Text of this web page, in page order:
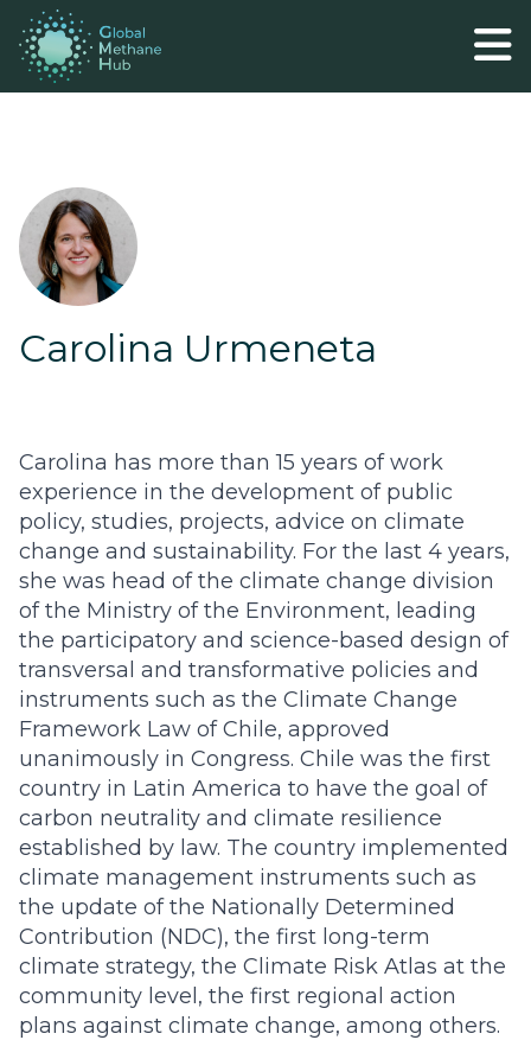
Carolina Urmeneta
Carolina has more than 15 years of work
experience in the development of public
policy, studies, projects, advice on climate
change and sustainability. For the last 4 years,
she was head of the climate change division
of the Ministry of the Environment, leading
the participatory and science-based design of
transversal and transformative policies and
instruments such as the Climate Change
Framework Law of Chile, approved
unanimously in Congress. Chile was the first
country in Latin America to have the goal of
carbon neutrality and climate resilience
established by law. The country implemented
climate management instruments such as
the update of the Nationally Determined
Contribution (NDC), the first long-term
climate strategy, the Climate Risk Atlas at the
community level, the first regional action
plans against climate change, among others.